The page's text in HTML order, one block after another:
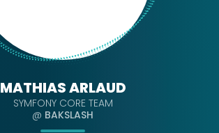
MATHIAS ARLAUD
SYMFONY CORE TEAM
@ BAKSLASH